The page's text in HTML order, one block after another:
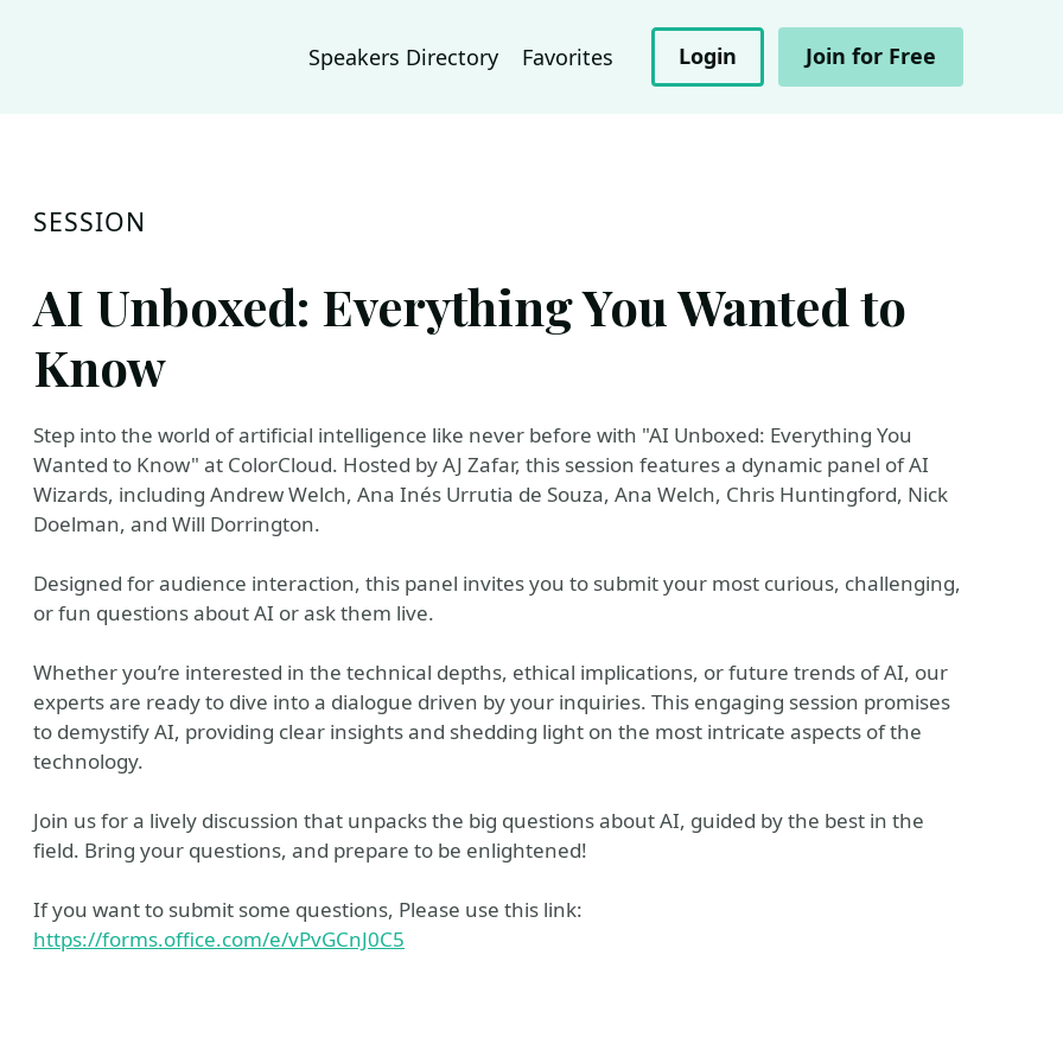
Speakers Directory Favorites Login Join for Free
SESSION
AI Unboxed: Everything You Wanted to
Know
Step into the world of artificial intelligence like never before with "AI Unboxed: Everything You
Wanted to Know" at ColorCloud. Hosted by AJ Zafar, this session features a dynamic panel of AI
Wizards, including Andrew Welch, Ana Inés Urrutia de Souza, Ana Welch, Chris Huntingford, Nick
Doelman, and Will Dorrington.
Designed for audience interaction, this panel invites you to submit your most curious, challenging,
or fun questions about AI or ask them live.
Whether you’re interested in the technical depths, ethical implications, or future trends of AI, our
experts are ready to dive into a dialogue driven by your inquiries. This engaging session promises
to demystify AI, providing clear insights and shedding light on the most intricate aspects of the
technology.
Join us for a lively discussion that unpacks the big questions about AI, guided by the best in the
field. Bring your questions, and prepare to be enlightened!
If you want to submit some questions, Please use this link:
https://forms.office.com/e/vPvGCnJ0C5